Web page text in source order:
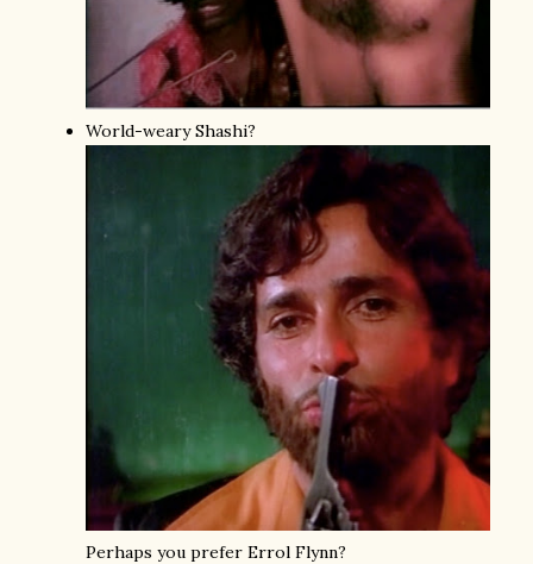
World-weary Shashi?
Perhaps you prefer Errol Flynn?